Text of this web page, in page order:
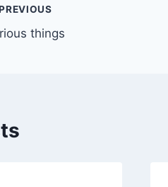
things